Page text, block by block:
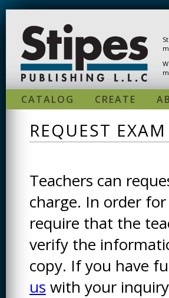
CATALOG CREATE
REQUEST
Teachers can
charge. In order
require that the
verify the
copy. If you have
us with your